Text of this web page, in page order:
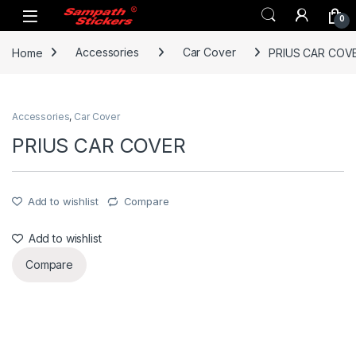
Skip to navigation
Skip to content
0
Home Accessories Car Cover PRIUS CAR
Accessories, Car Cover
PRIUS CAR COVER
Add to wishlist Compare
Add to wishlist
Compare